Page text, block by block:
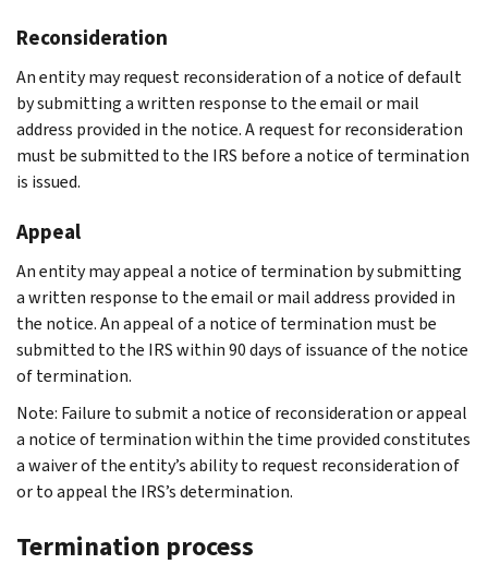
Reconsideration
An entity may request reconsideration of a notice of default
by submitting a written response to the email or mail
address provided in the notice. A request for reconsideration
must be submitted to the IRS before a notice of termination
is issued.
Appeal
An entity may appeal a notice of termination by submitting
a written response to the email or mail address provided in
the notice. An appeal of a notice of termination must be
submitted to the IRS within 90 days of issuance of the notice
of termination.
Note: Failure to submit a notice of reconsideration or appeal
a notice of termination within the time provided constitutes
a waiver of the entity’s ability to request reconsideration of
or to appeal the IRS’s determination.
Termination process